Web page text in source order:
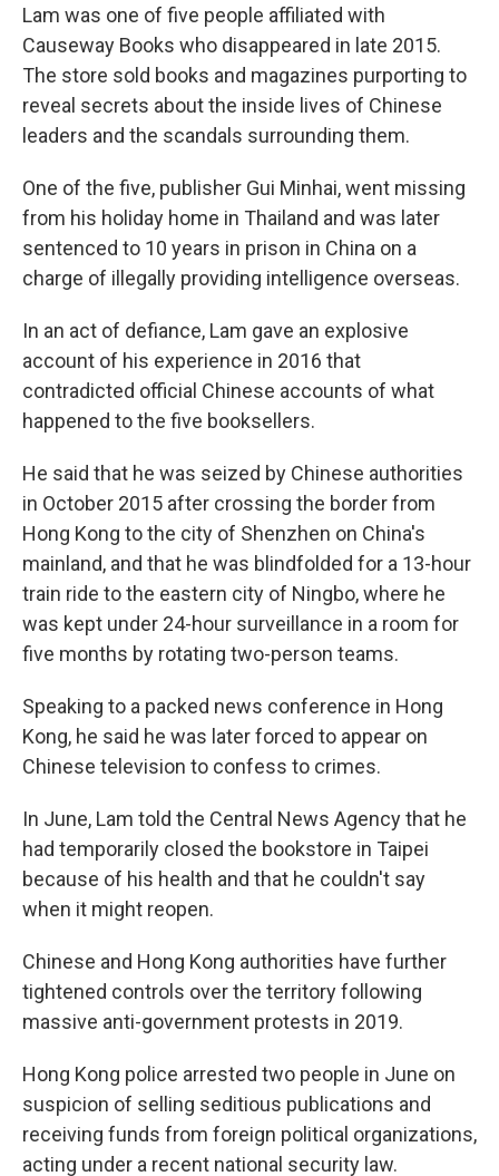
Lam was one of five people affiliated with
Causeway Books who disappeared in late 2015.
The store sold books and magazines purporting to
reveal secrets about the inside lives of Chinese
leaders and the scandals surrounding them.
One of the five, publisher Gui Minhai, went missing
from his holiday home in Thailand and was later
sentenced to 10 years in prison in China on a
charge of illegally providing intelligence overseas.
In an act of defiance, Lam gave an explosive
account of his experience in 2016 that
contradicted official Chinese accounts of what
happened to the five booksellers.
He said that he was seized by Chinese authorities
in October 2015 after crossing the border from
Hong Kong to the city of Shenzhen on China's
mainland, and that he was blindfolded for a 13-hour
train ride to the eastern city of Ningbo, where he
was kept under 24-hour surveillance in a room for
five months by rotating two-person teams.
Speaking to a packed news conference in Hong
Kong, he said he was later forced to appear on
Chinese television to confess to crimes.
In June, Lam told the Central News Agency that he
had temporarily closed the bookstore in Taipei
because of his health and that he couldn't say
when it might reopen.
Chinese and Hong Kong authorities have further
tightened controls over the territory following
massive anti-government protests in 2019.
Hong Kong police arrested two people in June on
suspicion of selling seditious publications and
receiving funds from foreign political organizations,
acting under a recent national security law.